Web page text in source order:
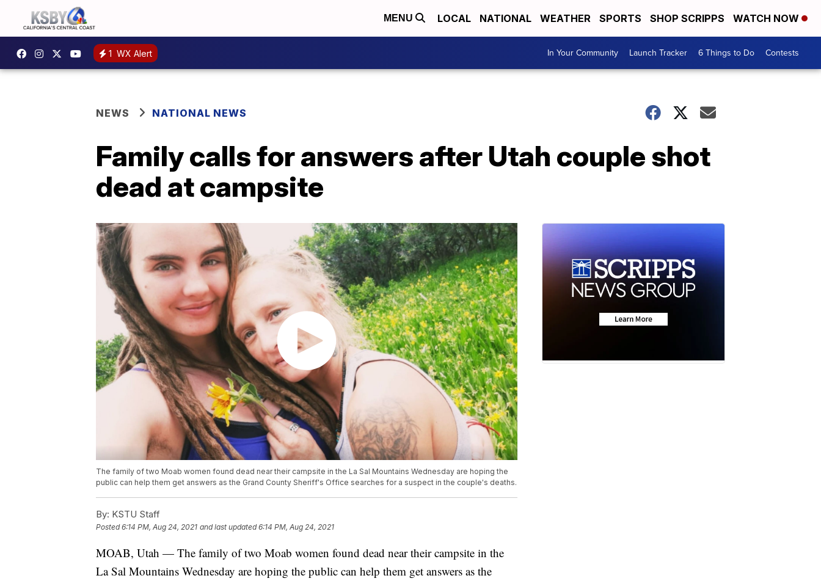
MENU LOCAL NATIONAL WEATHER SPORTS SHOP SCRIPPS WATCH NOW
1 WX Alert In Your Community Launch Tracker 6 Things to Do Contests
NEWS NATIONAL NEWS
Family calls for answers after Utah couple shot
dead at campsite
The family of two Moab women found dead near their campsite in the La Sal Mountains Wednesday are hoping the
public can help them get answers as the Grand County Sheriff's Office searches for a suspect in the couple's deaths.
By: KSTU Staff
Posted6:14 PM, Aug 24, 2021 and last updated 6:14 PM, Aug 24, 2021
MOAB, Utah — The family of two Moab women found dead near their campsite in the
La Sal Mountains Wednesday are hoping the public can help them get answers as the